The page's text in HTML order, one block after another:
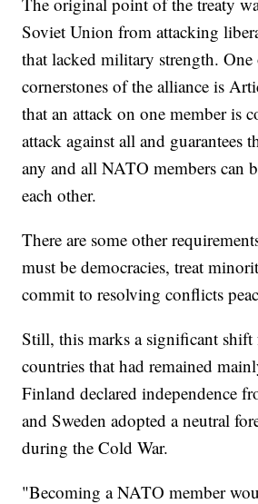
Soviet Union from attacking
that lacked military strength. One
cornerstones of the alliance is
that an attack on one member is
attack against all and guarantees
any and all NATO members can
each other.
There are some other
must be democracies, treat
commit to resolving conflicts
Still, this marks a significant
countries that had remained
Finland declared independence
and Sweden adopted a neutral
during the Cold War.
"Becoming a NATO member